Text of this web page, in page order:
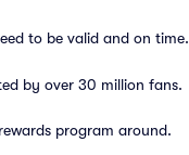
to be valid and on time.
by over 30 million fans.
program around.